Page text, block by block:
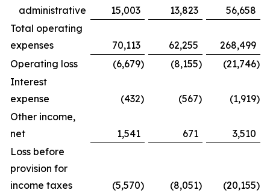
administrative
15,003 13,823
56,658
Total operating
expenses
70,113 62,255
268,499
Operating loss
(6,679) (8,155) (21,746)
Interest
expense
(432) (567) (1,919)
Other income,
net
1,541 671
3,510
Loss before
provision for
income taxes
(5,570) (8,051) (20,155)